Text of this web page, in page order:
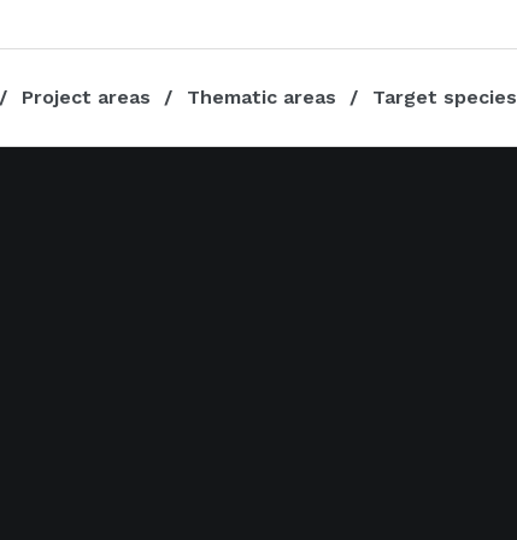
Project areas Thematic areas Target species